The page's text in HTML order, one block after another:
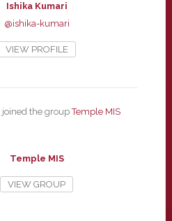
Ishika Kumari
@ishika-kumari
VIEW PROFILE
joined the groupTemple MIS
Temple MIS
VIEW GROUP